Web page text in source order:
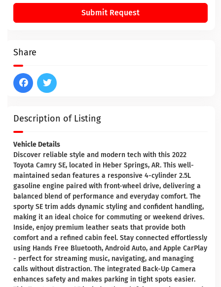
Description of Listing
Vehicle Details
Discover reliable style and modern tech with this 2022
Toyota Camry SE, located in Heber Springs, AR. This well-
maintained sedan features a responsive 4-cylinder 2.5L
gasoline engine paired with front-wheel drive, delivering a
balanced blend of performance and everyday comfort. The
sporty SE trim adds dynamic styling and confident handling,
making it an ideal choice for commuting or weekend drives.
Inside, enjoy premium leather seats that provide both
comfort and a refined cabin feel. Stay connected effortlessly
using Hands Free Bluetooth, Android Auto, and Apple CarPlay
- perfect for streaming music, navigating, and managing
calls without distraction. The integrated Back-Up Camera
enhances safety and makes parking in tight spots easier.
Submit Request
Share